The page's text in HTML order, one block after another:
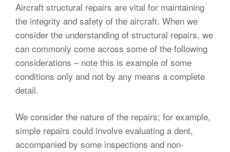
Aircraft structural repairs are vital for maintaining
the integrity and safety of the aircraft. When we
consider the understanding of structural repairs, we
can commonly come across some of the following
considerations – note this is example of some
conditions only and not by any means a complete
detail.
We consider the nature of the repairs; for example,
simple repairs could involve evaluating a dent,
accompanied by some inspections and non-